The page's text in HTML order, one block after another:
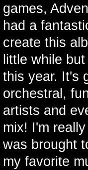
games,
had a
create this
little while
this year. It's
orchestral,
artists and
mix! I'm
was brought
my favorite